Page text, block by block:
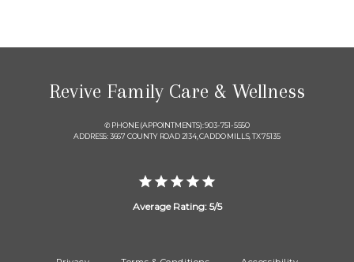
Revive Family Care & Wellness
✆ PHONE (APPOINTMENTS): 903-751-5550
ADDRESS: 3667 COUNTY ROAD 2134, CADDO MILLS, TX 75135
Average Rating: 5/5